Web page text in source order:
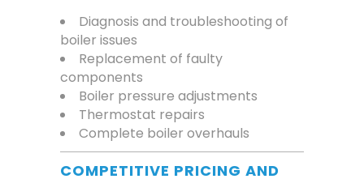
Diagnosis and troubleshooting of
boiler issues
Replacement of faulty
components
Boiler pressure adjustments
Thermostat repairs
Complete boiler overhauls
COMPETITIVE PRICING AND